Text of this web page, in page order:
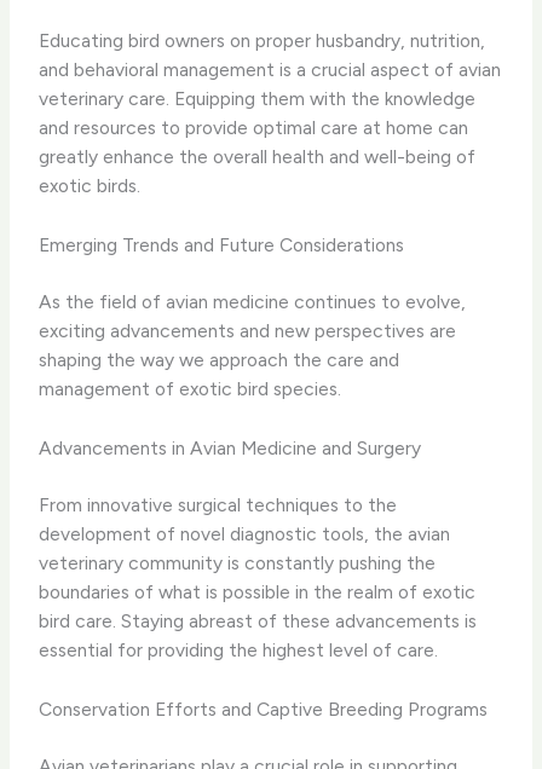
Educating bird owners on proper husbandry, nutrition,
and behavioral management is a crucial aspect of avian
veterinary care. Equipping them with the knowledge
and resources to provide optimal care at home can
greatly enhance the overall health and well-being of
exotic birds.
Emerging Trends and Future Considerations
As the field of avian medicine continues to evolve,
exciting advancements and new perspectives are
shaping the way we approach the care and
management of exotic bird species.
Advancements in Avian Medicine and Surgery
From innovative surgical techniques to the
development of novel diagnostic tools, the avian
veterinary community is constantly pushing the
boundaries of what is possible in the realm of exotic
bird care. Staying abreast of these advancements is
essential for providing the highest level of care.
Conservation Efforts and Captive Breeding Programs